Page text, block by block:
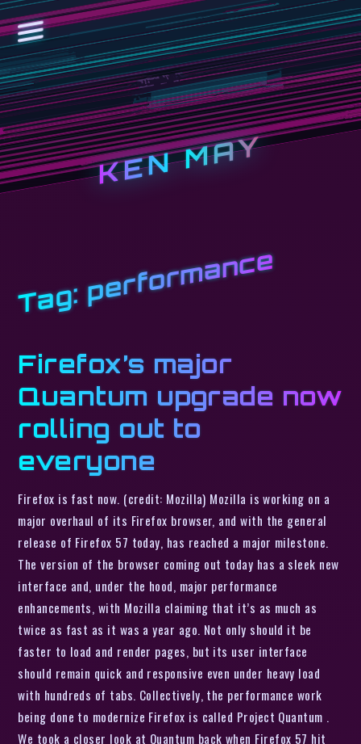
KEN MAY
Tag:performance
Firefox’s major
Quantum upgrade now
rolling out to
everyone
Firefox is fast now. (credit: Mozilla) Mozilla is working on a
major overhaul of its Firefox browser, and with the general
release of Firefox 57 today, has reached a major milestone.
The version of the browser coming out today has a sleek new
interface and, under the hood, major performance
enhancements, with Mozilla claiming that it’s as much as
twice as fast as it was a year ago. Not only should it be
faster to load and render pages, but its user interface
should remain quick and responsive even under heavy load
with hundreds of tabs. Collectively, the performance work
being done to modernize Firefox is called Project Quantum .
We took a closer look at Quantum back when Firefox 57 hit